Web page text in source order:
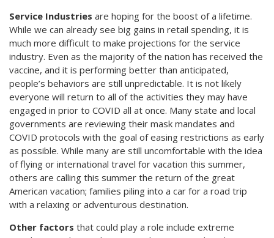
Service Industries are hoping for the boost of a lifetime.
While we can already see big gains in retail spending, it is
much more difficult to make projections for the service
industry. Even as the majority of the nation has received the
vaccine, and it is performing better than anticipated,
people’s behaviors are still unpredictable. It is not likely
everyone will return to all of the activities they may have
engaged in prior to COVID all at once. Many state and local
governments are reviewing their mask mandates and
COVID protocols with the goal of easing restrictions as early
as possible. While many are still uncomfortable with the idea
of flying or international travel for vacation this summer,
others are calling this summer the return of the great
American vacation; families piling into a car for a road trip
with a relaxing or adventurous destination.
Other factors that could play a role include extreme